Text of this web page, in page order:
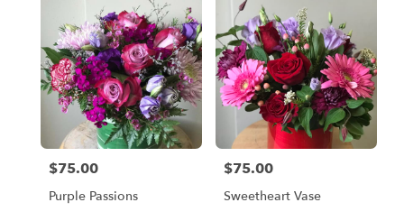
Price:
$75.00
Purple Passions
Price:
$75.00
Sweetheart Vase